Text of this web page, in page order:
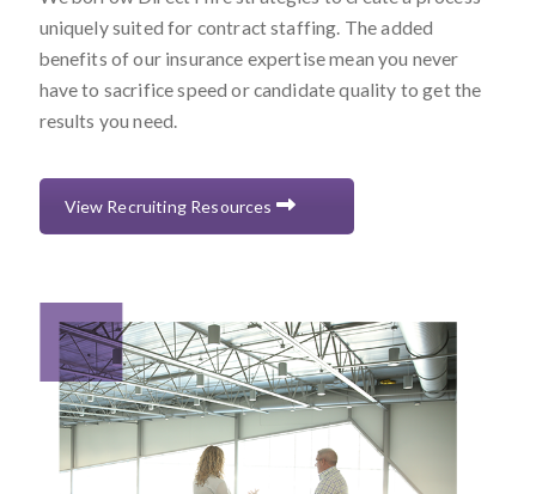
uniquely suited for contract staffing. The added
benefits of our insurance expertise mean you never
have to sacrifice speed or candidate quality to get the
results you need.
View Recruiting Resources